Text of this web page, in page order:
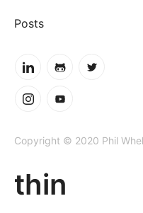
Posts
Copyright © 2020 Phil
thin